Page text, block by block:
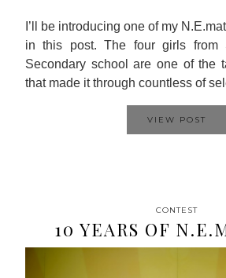
I’ll be introducing one of my
in this post. The four girls from
Secondary school are one of the
that made it through countless of
VIEW POST
CONTEST
10 YEARS OF